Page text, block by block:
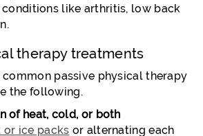
like arthritis, low back
therapy treatments
passive physical therapy
the following.
of heat, cold, or both
or ice packs or alternating each